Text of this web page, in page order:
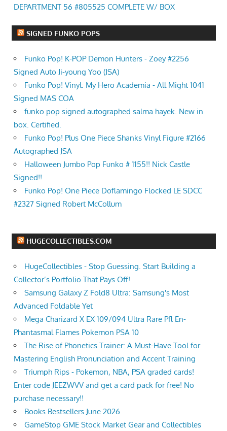
DEPARTMENT 56 #805525 COMPLETE W/ BOX
SIGNED FUNKO POPS
Funko Pop! K-POP Demon Hunters - Zoey #2256
Signed Auto Ji-young Yoo (JSA)
Funko Pop! Vinyl: My Hero Academia - All Might 1041
Signed MAS COA
funko pop signed autographed salma hayek. New in
box. Certified.
Funko Pop! Plus One Piece Shanks Vinyl Figure #2166
Autographed JSA
Halloween Jumbo Pop Funko # 1155!! Nick Castle
Signed!!
Funko Pop! One Piece Doflamingo Flocked LE SDCC
#2327 Signed Robert McCollum
HUGECOLLECTIBLES.COM
HugeCollectibles - Stop Guessing. Start Building a
Collector’s Portfolio That Pays Off!
Samsung Galaxy Z Fold8 Ultra: Samsung's Most
Advanced Foldable Yet
Mega Charizard X EX 109/094 Ultra Rare Pfl En-
Phantasmal Flames Pokemon PSA 10
The Rise of Phonetics Trainer: A Must-Have Tool for
Mastering English Pronunciation and Accent Training
Triumph Rips - Pokemon, NBA, PSA graded cards!
Enter code JEEZWVV and get a card pack for free! No
purchase necessary!!
Books Bestsellers June 2026
GameStop GME Stock Market Gear and Collectibles